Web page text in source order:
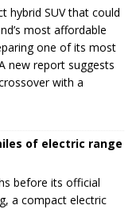
hybrid SUV that could
most affordable
one of its most
new report suggests
with a
of electric range
before its official
a compact electric